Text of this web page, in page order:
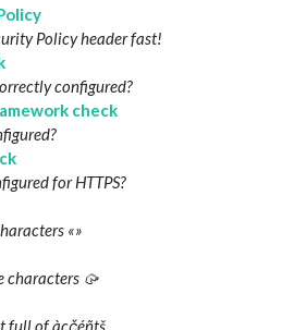
Policy header fast!
configured?
check
for HTTPS?
«»
characters 🥠
full of àçčéñtš